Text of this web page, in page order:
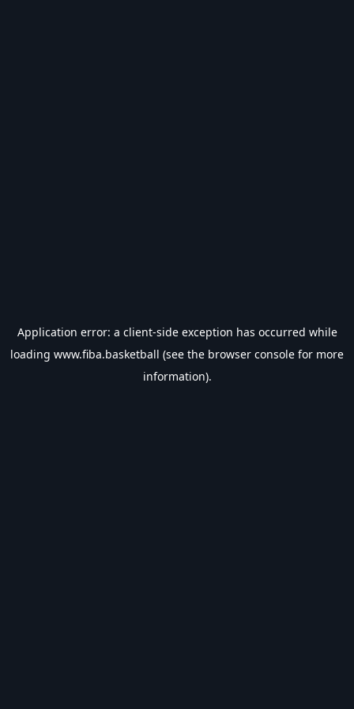
Application error: a client-side exception has occurred while
loading www.fiba.basketball (see the browser console for more
information).